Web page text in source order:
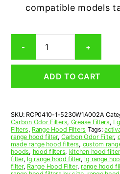
compatible models
-
5230W1A002A
Carbon
Microwave
Filter
+
ADD TO CART
SKU: RCP0410-1-5230W1A002A
Carbon Odor Filters, Grease Filters,
Filters, Range Hood Filters Tags:
range hood filter,Carbon Odor Filter,
made range hood filters, custom
hoods, hood filters, kitchen hood filter
filter, lg range hood filter, lg range
filter, Range Hood Filter, range hood